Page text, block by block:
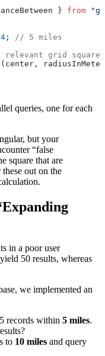
} from
;
// 5 miles
grid squares
(center,
queries, one for each
but your
“false
square that are
out on the
in a poor user
50 results, whereas
we implemented an
records within 5 miles.
to 10 miles and query